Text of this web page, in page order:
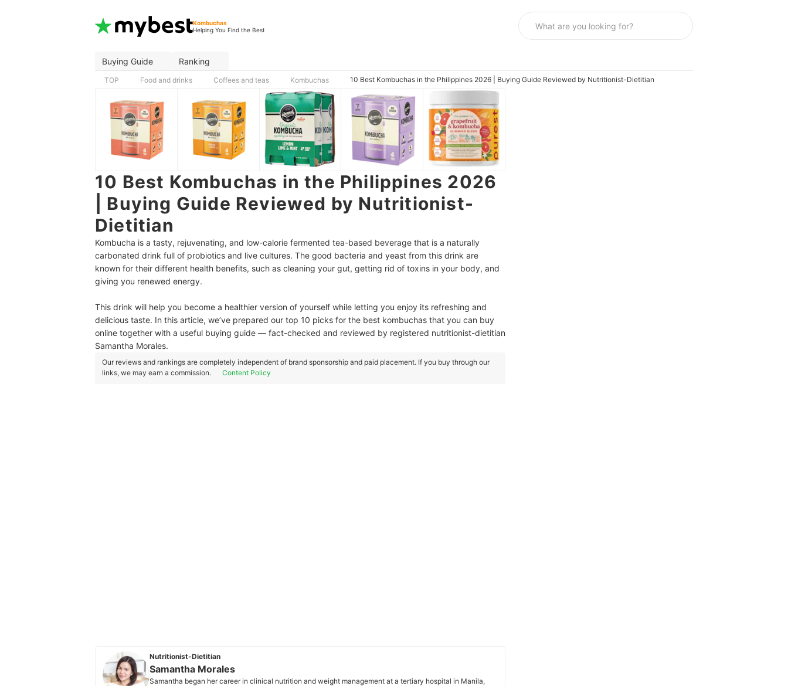
Kombuchas
Helping You Find the Best
Buying Guide Ranking
TOP Food and drinks Coffees and teas Kombuchas 10 Best Kombuchas in the Philippines 2026 | Buying Guide Reviewed by Nutritionist-Dietitian
10 Best Kombuchas in the Philippines 2026
| Buying Guide Reviewed by Nutritionist-
Dietitian
Kombucha is a tasty, rejuvenating, and low-calorie fermented tea-based beverage that is a naturally
carbonated drink full of probiotics and live cultures. The good bacteria and yeast from this drink are
known for their different health benefits, such as cleaning your gut, getting rid of toxins in your body, and
giving you renewed energy.
This drink will help you become a healthier version of yourself while letting you enjoy its refreshing and
delicious taste. In this article, we’ve prepared our top 10 picks for the best kombuchas that you can buy
online together with a useful buying guide — fact-checked and reviewed by registered nutritionist-dietitian
Samantha Morales.
Our reviews and rankings are completely independent of brand sponsorship and paid placement. If you buy through our
links, we may earn a commission.
Content Policy
Nutritionist-Dietitian
Samantha Morales
Samantha began her career in clinical nutrition and weight management at a tertiary hospital in Manila,